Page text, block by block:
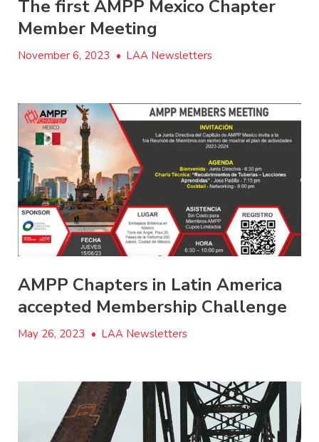
The first AMPP Mexico Chapter
Member Meeting
November 6, 2023 • LAA Newsletters
AMPP Chapters in Latin America
accepted Membership Challenge
May 26, 2023 • LAA Newsletters